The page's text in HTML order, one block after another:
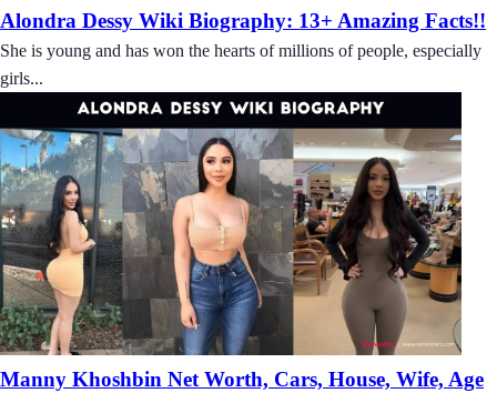
Alondra Dessy Wiki Biography: 13+ Amazing Facts!!
She is young and has won the hearts of millions of people, especially
girls...
Manny Khoshbin Net Worth, Cars, House, Wife, Age